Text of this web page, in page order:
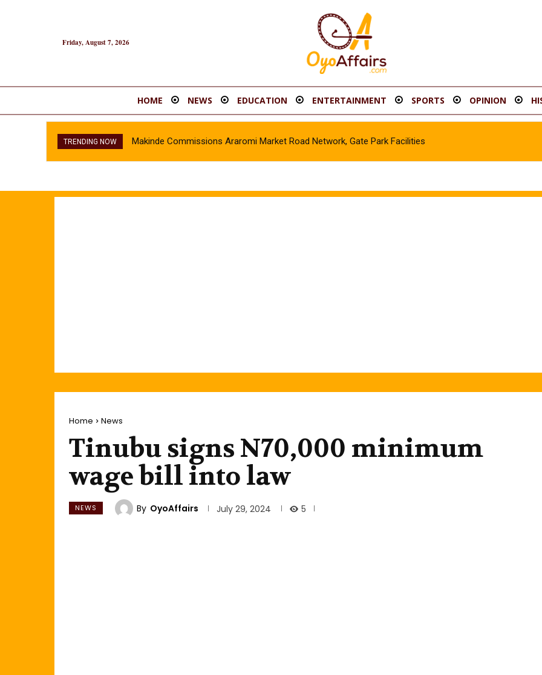
Friday, August 7, 2026
HOME NEWS EDUCATION ENTERTAINMENT SPORTS OPINION
TRENDING NOW Makinde Commissions Araromi Market Road Network, Gate Park Facilities‎
Home News
Tinubu signs N70,000 minimum
wage bill into law
NEWS By OyoAffairs July 29, 2024 5